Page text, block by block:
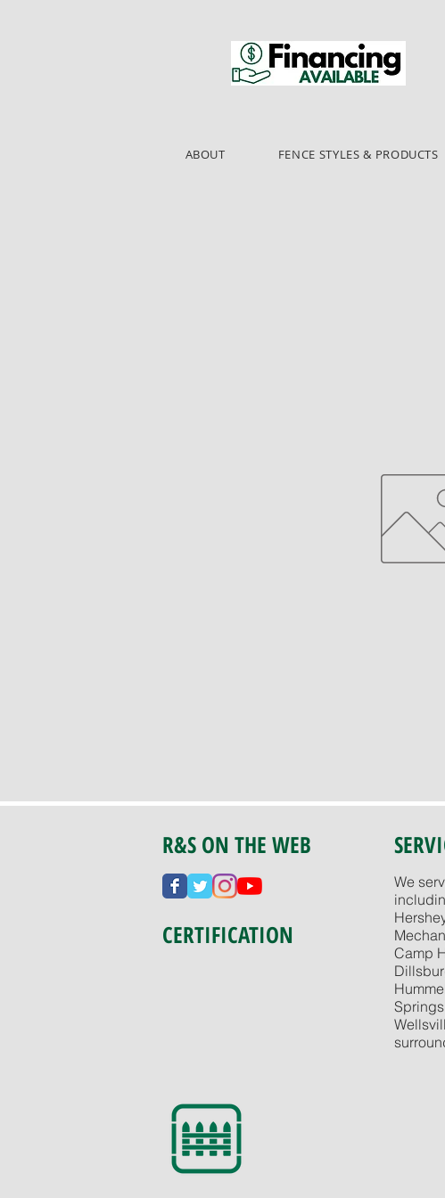
ABOUT FENCE STYLES & PRODUCTS
R&S ON THE WEB
CERTIFICATION
We
Camp